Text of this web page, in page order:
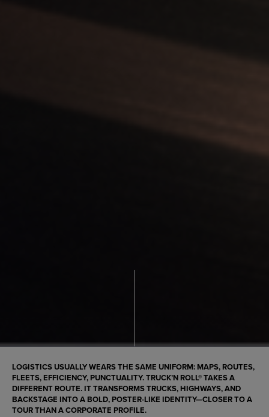
LOGISTICS USUALLY WEARS THE SAME UNIFORM: MAPS, ROUTES,
FLEETS, EFFICIENCY, PUNCTUALITY. TRUCK’N ROLL® TAKES A
DIFFERENT ROUTE. IT TRANSFORMS TRUCKS, HIGHWAYS, AND
BACKSTAGE INTO A BOLD, POSTER-LIKE IDENTITY—CLOSER TO A
TOUR THAN A CORPORATE PROFILE.